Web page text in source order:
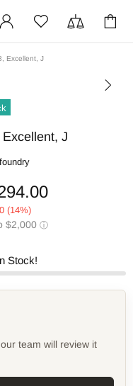
Excellent, J
J
(14%)
Stock!
team will review it